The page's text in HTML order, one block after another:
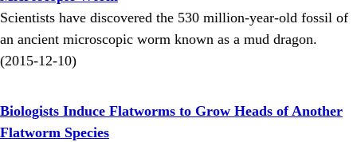
Scientists have discovered the 530 million-year-old fossil of
an ancient microscopic worm known as a mud dragon.
(2015-12-10)
Biologists Induce Flatworms to Grow Heads of Another
Flatworm Species